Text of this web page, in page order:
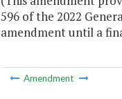
596 of the 2022
amendment until a
Amendment